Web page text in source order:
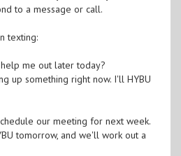
to a message or call.
texting:
help me out later today?
up something right now. I'll HYBU
our meeting for next week.
tomorrow, and we'll work out a